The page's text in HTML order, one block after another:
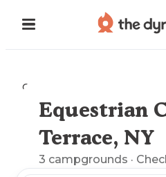
Camping
Explore the
Equestrian
Terrace, NY
3 campgrounds ·